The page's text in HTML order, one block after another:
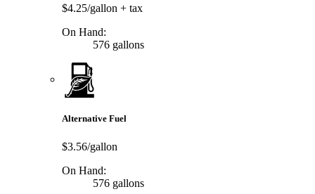
$4.25/gallon + tax
On Hand:
576 gallons
Alternative Fuel
$3.56/gallon
On Hand:
576 gallons